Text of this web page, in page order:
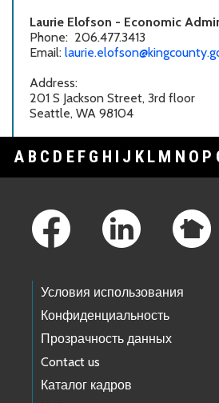
Laurie Elofson - Economic
Phone: 206.477.3413
Email:
Address:
201 S Jackson Street, 3rd floor
Seattle, WA 98104
A B C D E F G H I J K L M N O P
Условия использования
Конфиденциальность
Прозрачность данных
Contact us
Каталог кадров